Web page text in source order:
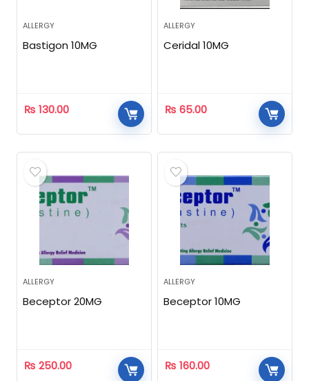
ALLERGY
Bastigon 10MG
₨ 130.00
ALLERGY
Ceridal 10MG
₨ 65.00
ALLERGY
Beceptor 20MG
₨ 250.00
ALLERGY
Beceptor 10MG
₨ 160.00